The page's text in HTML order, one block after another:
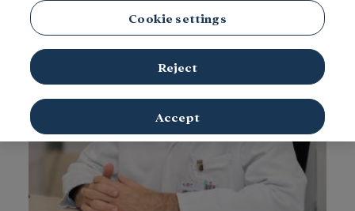
Cookie settings
Reject
Accept